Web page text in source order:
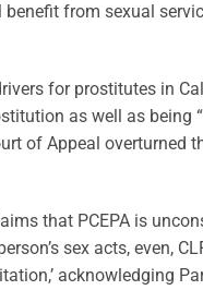
from sexual
for prostitutes in
as well as being
of Appeal overturned
that PCEPA is
sex acts, even,
acknowledging